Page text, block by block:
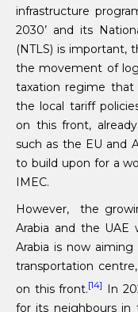
infrastructure
2030’ and its
(NTLS) is important,
the movement of
taxation regime that
the local tariff
on this front,
such as the EU and
to build upon for a
IMEC.
However, the
Arabia and the UAE
Arabia is now
transportation
on this front.[14]
In
for its neighbours in